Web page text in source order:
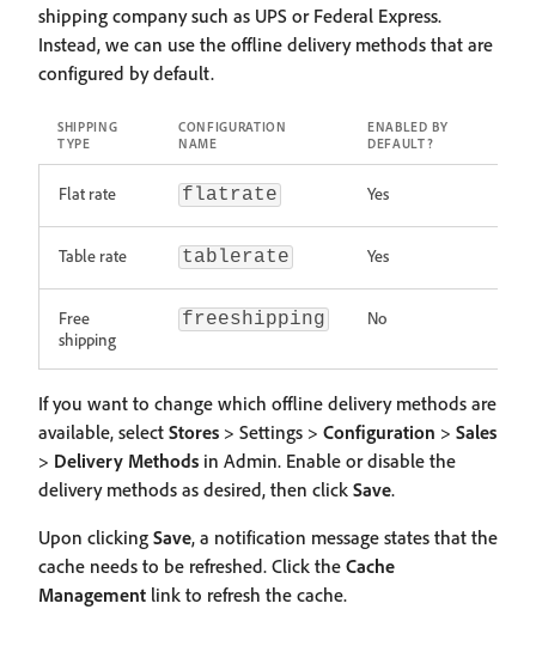
shipping company such as UPS or Federal Express.
Instead, we can use the offline delivery methods that are
configured by default.
SHIPPING
TYPE
CONFIGURATION
NAME
ENABLED BY
DEFAULT?
Flat rate flatrate Yes
Table rate tablerate Yes
Free
shipping
freeshipping No
If you want to change which offline delivery methods are
available, select Stores > Settings > Configuration > Sales
> Delivery Methods in Admin. Enable or disable the
delivery methods as desired, then click Save.
Upon clicking Save, a notification message states that the
cache needs to be refreshed. Click the Cache
Management link to refresh the cache.